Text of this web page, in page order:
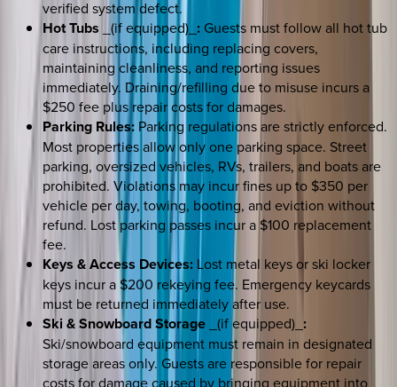
verified system defect.
Hot Tubs _(if equipped)_ : Guests must follow all hot tub
care instructions, including replacing covers,
maintaining cleanliness, and reporting issues
immediately. Draining/refilling due to misuse incurs a
$250 fee plus repair costs for damages.
Parking Rules: Parking regulations are strictly enforced.
Most properties allow only one parking space. Street
parking, oversized vehicles, RVs, trailers, and boats are
prohibited. Violations may incur fines up to $350 per
vehicle per day, towing, booting, and eviction without
refund. Lost parking passes incur a $100 replacement
fee.
Keys & Access Devices: Lost metal keys or ski locker
keys incur a $200 rekeying fee. Emergency keycards
must be returned immediately after use.
Ski & Snowboard Storage _(if equipped)_ :
Ski/snowboard equipment must remain in designated
storage areas only. Guests are responsible for repair
costs for damage caused by bringing equipment into